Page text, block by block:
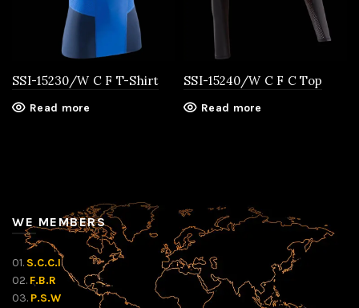
SSI-15230/W C F T-Shirt
Read more
SSI-15240/W C F C Top
Read more
WE MEMBERS
01. S.C.C.I
02. F.B.R
03. P.S.W